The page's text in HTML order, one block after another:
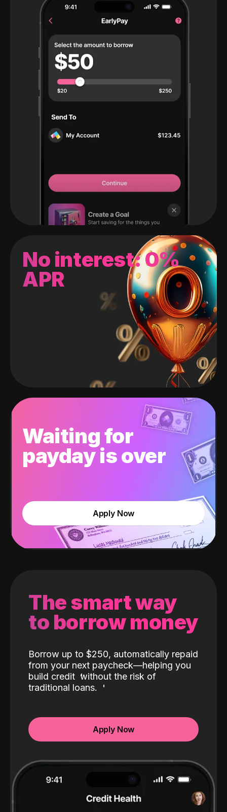
No interest: 0%
APR
Waiting for
payday is over
Apply Now
The smart way
to borrow money
Borrow up to $250, automatically repaid
from your next paycheck—helping you
build credit without the risk of
traditional loans.
Apply Now